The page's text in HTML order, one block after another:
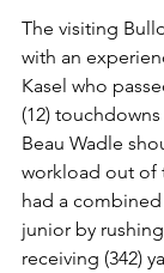
The visiting
with an
Kasel who
(12)
Beau Wadle
workload out of
had a combined
junior by
receiving (342)